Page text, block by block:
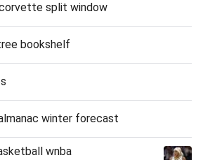
split window
bookshelf
winter forecast
wnba